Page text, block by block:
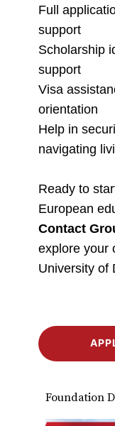
Full
support
Scholarship
support
Visa
orientation
Help in
navigating
Ready to
European
Contact
explore your
University of
Foundation